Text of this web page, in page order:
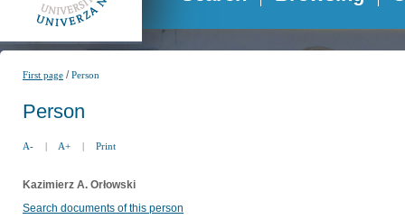
First page /Person
Person
A- | A+ | Print
Kazimierz A. Orłowski
Search documents of this person